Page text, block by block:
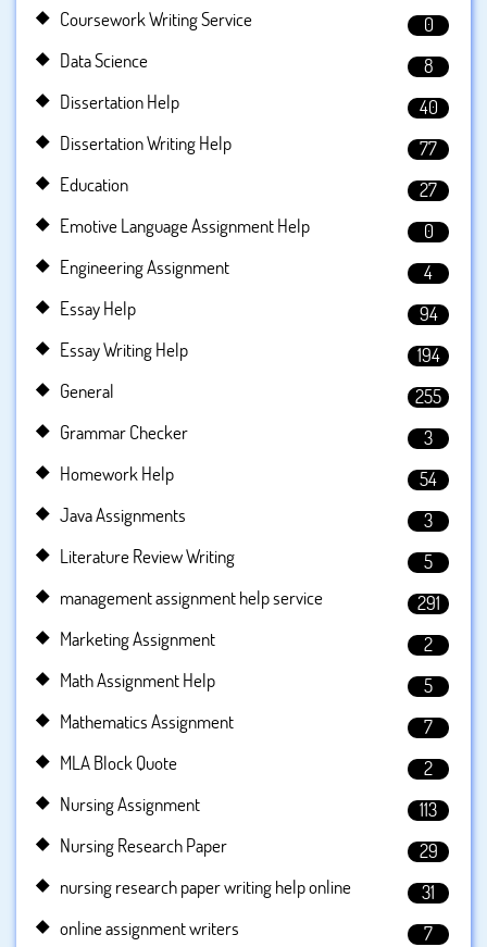
Coursework Writing Service
0
Data Science
8
Dissertation Help
40
Dissertation Writing Help
77
Education
27
Emotive Language Assignment Help
0
Engineering Assignment
4
Essay Help
94
Essay Writing Help
194
General
255
Grammar Checker
3
Homework Help
54
Java Assignments
3
Literature Review Writing
5
management assignment help service
291
Marketing Assignment
2
Math Assignment Help
5
Mathematics Assignment
7
MLA Block Quote
2
Nursing Assignment
113
Nursing Research Paper
29
nursing research paper writing help online
31
online assignment writers
7